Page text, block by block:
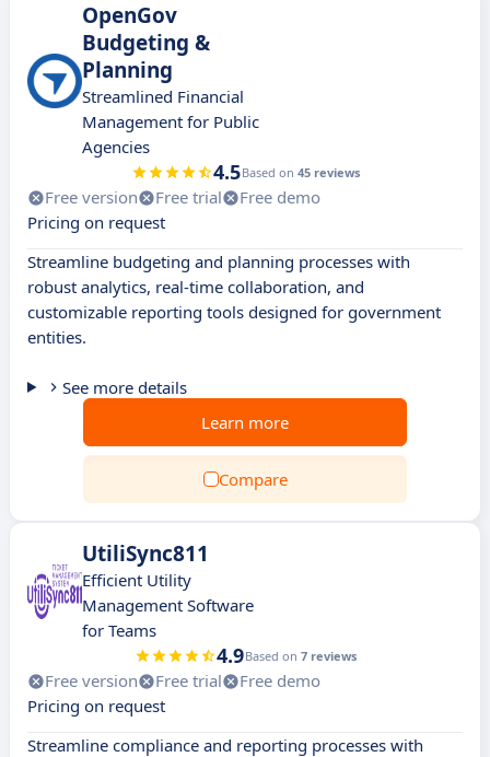
OpenGov
Budgeting &
Planning
Streamlined Financial
Management for Public
Agencies
4.5Based on 45 reviews
Free version Free trial
Free demo
Pricing on request
Streamline budgeting and planning processes with
robust analytics, real-time collaboration, and
customizable reporting tools designed for government
entities.
See more details
Learn more
Compare
UtiliSync811
Efficient Utility
Management Software
for Teams
4.9Based on 7 reviews
Free version Free trial
Free demo
Pricing on request
Streamline compliance and reporting processes with